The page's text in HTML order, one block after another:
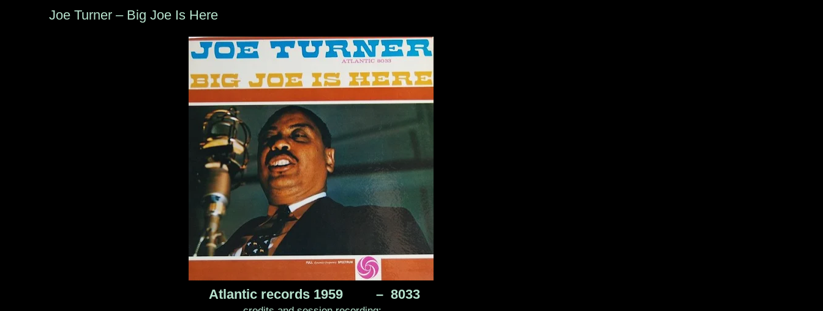
Joe Turner – Big Joe Is Here
Atlantic records 1959 – 8033